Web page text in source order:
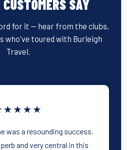
SAY
for it — hear from the clubs,
who've toured with Burleigh
Travel.
was a resounding success.
and very central in this